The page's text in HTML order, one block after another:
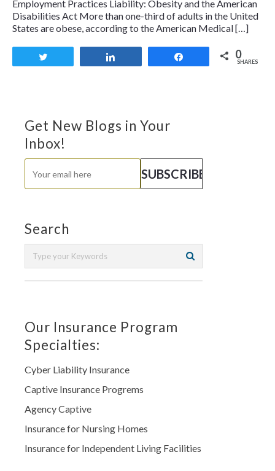
Employment Practices Liability: Obesity and the American
Disabilities Act More than one-third of adults in the United
States are obese, according to the American Medical […]
0
SHARES
Get New Blogs in Your
Inbox!
Search
Our Insurance Program
Specialties:
Cyber Liability Insurance
Captive Insurance Progrems
Agency Captive
Insurance for Nursing Homes
Insurance for Independent Living Facilities